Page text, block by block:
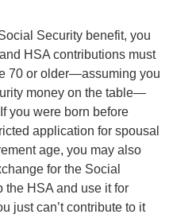
Security benefit, you
HSA contributions must
70 or older—assuming you
money on the table—
you were born before
application for spousal
age, you may also
for the Social
the HSA and use it for
just can’t contribute to it